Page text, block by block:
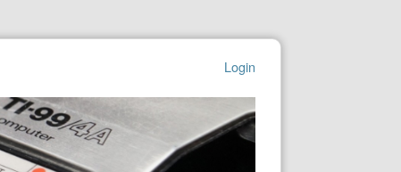
Login